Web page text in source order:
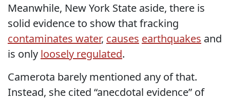
Meanwhile, New York State aside, there is
solid evidence to show that fracking
contaminates water, causes earthquakes and
is only loosely regulated.
Camerota barely mentioned any of that.
Instead, she cited “anecdotal evidence” of